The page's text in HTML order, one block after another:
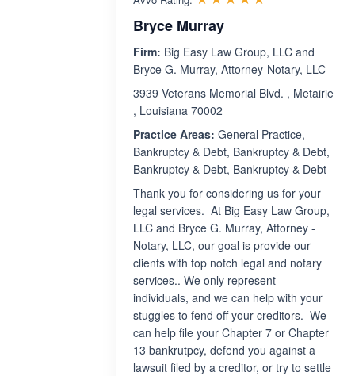
Bryce Murray
Firm: Big Easy Law Group, LLC and
Bryce G. Murray, Attorney-Notary, LLC
3939 Veterans Memorial Blvd. , Metairie
, Louisiana 70002
Practice Areas: General Practice,
Bankruptcy & Debt, Bankruptcy & Debt,
Bankruptcy & Debt, Bankruptcy & Debt
Thank you for considering us for your
legal services. At Big Easy Law Group,
LLC and Bryce G. Murray, Attorney -
Notary, LLC, our goal is provide our
clients with top notch legal and notary
services.. We only represent
individuals, and we can help with your
stuggles to fend off your creditors. We
can help file your Chapter 7 or Chapter
13 bankrutpcy, defend you against a
lawsuit filed by a creditor, or try to settle